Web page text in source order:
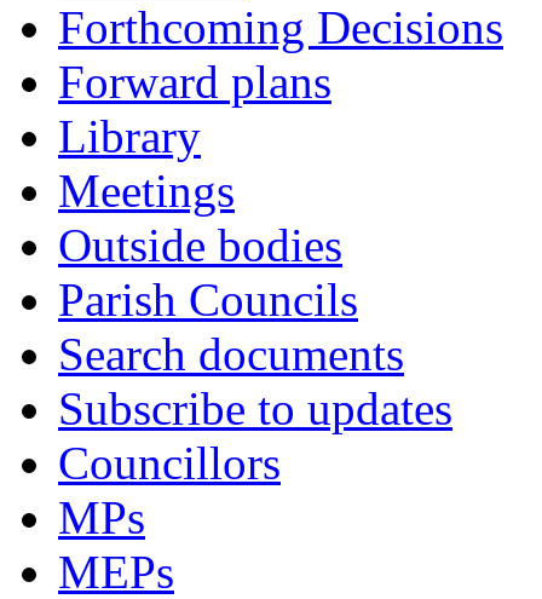
Forthcoming Decisions
Forward plans
Library
Meetings
Outside bodies
Parish Councils
Search documents
Subscribe to updates
Councillors
MPs
MEPs